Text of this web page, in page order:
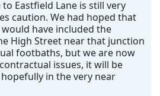
Eastfield Lane is still very
caution. We had hoped that
have included the
High Street near that junction
footbaths, but we are now
issues, it will be
in the very near